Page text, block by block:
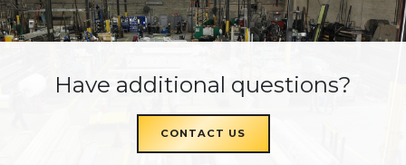
Have additional questions?
CONTACT US